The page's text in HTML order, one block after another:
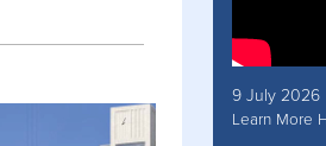
9 July 2026
Learn More